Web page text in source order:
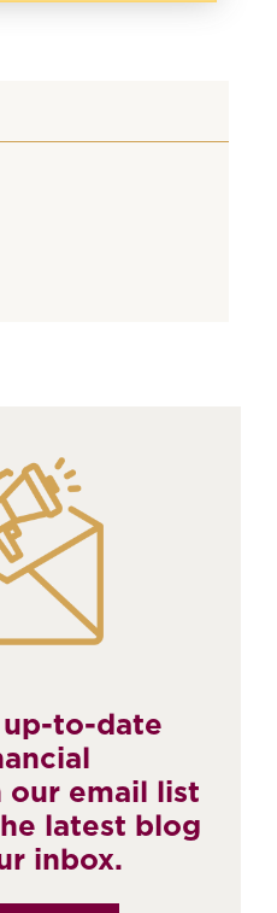
to-date
our email list
latest blog
inbox.